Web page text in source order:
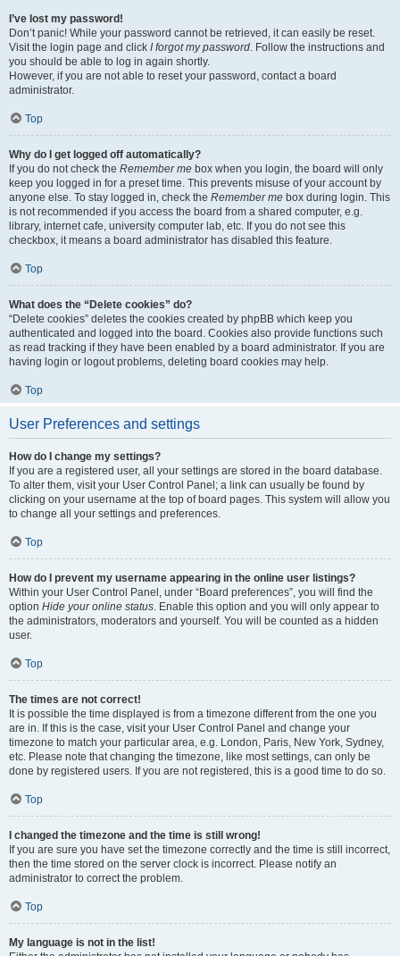
I’ve lost my password!
Don’t panic! While your password cannot be retrieved, it can easily be reset.
Visit the login page and click I forgot my password. Follow the instructions and
you should be able to log in again shortly.
However, if you are not able to reset your password, contact a board
administrator.
Top
Why do I get logged off automatically?
If you do not check the Remember me box when you login, the board will only
keep you logged in for a preset time. This prevents misuse of your account by
anyone else. To stay logged in, check the Remember me box during login. This
is not recommended if you access the board from a shared computer, e.g.
library, internet cafe, university computer lab, etc. If you do not see this
checkbox, it means a board administrator has disabled this feature.
Top
What does the “Delete cookies” do?
“Delete cookies” deletes the cookies created by phpBB which keep you
authenticated and logged into the board. Cookies also provide functions such
as read tracking if they have been enabled by a board administrator. If you are
having login or logout problems, deleting board cookies may help.
Top
User Preferences and settings
How do I change my settings?
If you are a registered user, all your settings are stored in the board database.
To alter them, visit your User Control Panel; a link can usually be found by
clicking on your username at the top of board pages. This system will allow you
to change all your settings and preferences.
Top
How do I prevent my username appearing in the online user listings?
Within your User Control Panel, under “Board preferences”, you will find the
option Hide your online status. Enable this option and you will only appear to
the administrators, moderators and yourself. You will be counted as a hidden
user.
Top
The times are not correct!
It is possible the time displayed is from a timezone different from the one you
are in. If this is the case, visit your User Control Panel and change your
timezone to match your particular area, e.g. London, Paris, New York, Sydney,
etc. Please note that changing the timezone, like most settings, can only be
done by registered users. If you are not registered, this is a good time to do so.
Top
I changed the timezone and the time is still wrong!
If you are sure you have set the timezone correctly and the time is still incorrect,
then the time stored on the server clock is incorrect. Please notify an
administrator to correct the problem.
Top
My language is not in the list!